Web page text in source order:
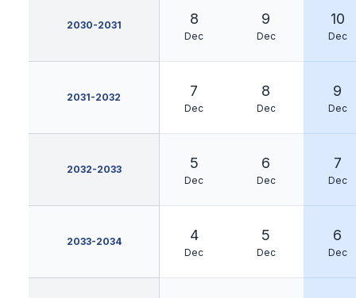
2030-2031 8
Dec
9
Dec
10
Dec
2031-2032 7
Dec
8
Dec
9
Dec
2032-2033 5
Dec
6
Dec
7
Dec
2033-2034 4
Dec
5
Dec
6
Dec